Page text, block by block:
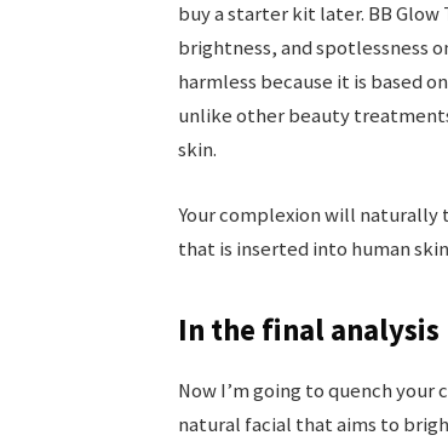
buy a starter kit later. BB
brightness, and spotlessness
harmless because it is based
unlike other beauty
skin.
Your complexion will
that is inserted into human
In the final analysis
Now I’m going to quench your
natural facial that aims to